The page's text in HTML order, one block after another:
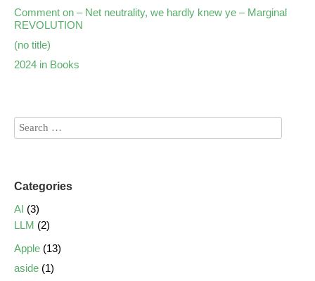
Comment on – Net neutrality, we hardly knew ye – Marginal
REVOLUTION
(no title)
2024 in Books
Categories
AI (3)
LLM (2)
Apple (13)
aside (1)